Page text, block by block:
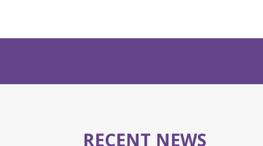
RECENT NEWS